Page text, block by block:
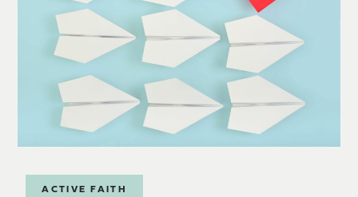
ACTIVE FAITH